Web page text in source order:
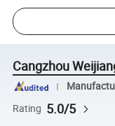
Cangzhou
Rating 5.0/5